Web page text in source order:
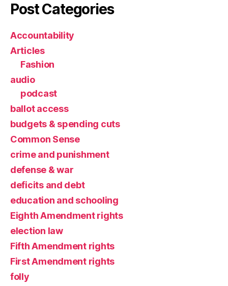
Post Categories
Accountability
Articles
Fashion
audio
podcast
ballot access
budgets & spending cuts
Common Sense
crime and punishment
defense & war
deficits and debt
education and schooling
Eighth Amendment rights
election law
Fifth Amendment rights
First Amendment rights
folly